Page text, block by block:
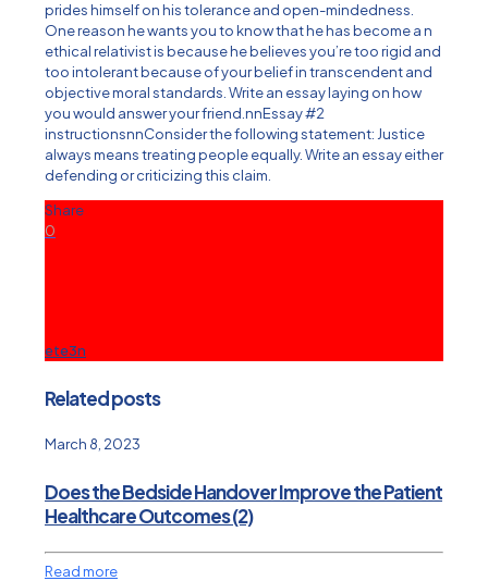
prides himself on his tolerance and open-mindedness.
One reason he wants you to know that he has become a n
ethical relativist is because he believes you’re too rigid and
too intolerant because of your belief in transcendent and
objective moral standards. Write an essay laying on how
you would answer your friend.nnEssay #2
instructionsnnConsider the following statement: Justice
always means treating people equally. Write an essay either
defending or criticizing this claim.
Share
0
ete3n
Related posts
March 8, 2023
Does the Bedside Handover Improve the Patient
Healthcare Outcomes (2)
Read more